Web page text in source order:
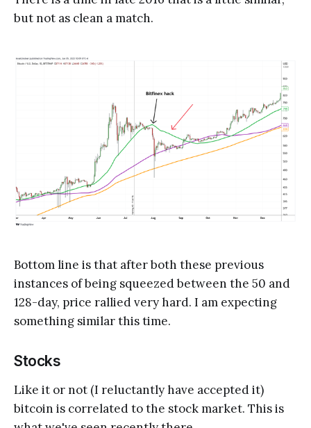
but not as clean a match.
Bottom line is that after both these previous
instances of being squeezed between the 50 and
128-day, price rallied very hard. I am expecting
something similar this time.
Stocks
Like it or not (I reluctantly have accepted it)
bitcoin is correlated to the stock market. This is